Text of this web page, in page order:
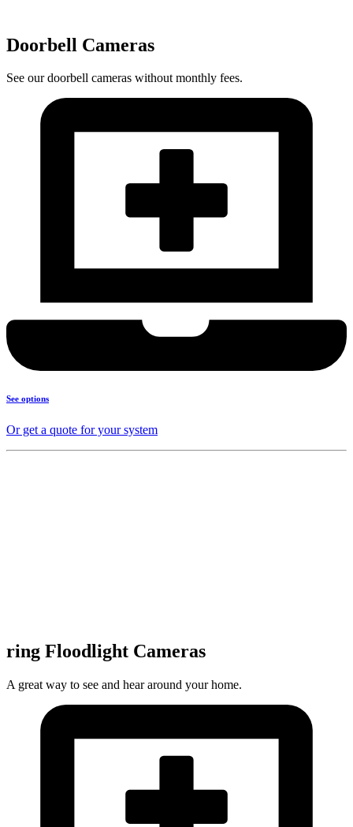
Doorbell Cameras
See our doorbell cameras without monthly fees.
See options
Or get a quote for your system
ring Floodlight Cameras
A great way to see and hear around your home.